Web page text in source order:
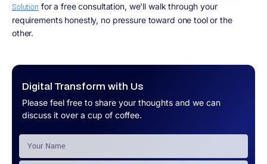
Digital Transform with Us
Please feel free to share your thoughts and we can
discuss it over a cup of coffee.
Solution for a free consultation, we'll walk through your
requirements honestly, no pressure toward one tool or the
other.